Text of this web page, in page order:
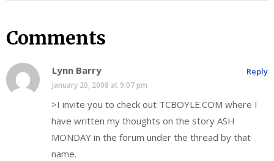
Comments
Lynn Barry
January 20, 2008 at 9:07 pm
>I invite you to check out TCBOYLE.COM where I
have written my thoughts on the story ASH
MONDAY in the forum under the thread by that
name.
Reply